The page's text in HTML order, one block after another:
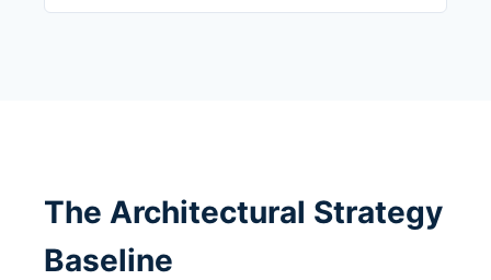
The Architectural Strategy
Baseline